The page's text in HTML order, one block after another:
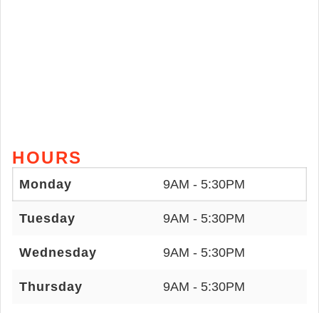
HOURS
Monday 9AM - 5:30PM
Tuesday 9AM - 5:30PM
Wednesday 9AM - 5:30PM
Thursday 9AM - 5:30PM